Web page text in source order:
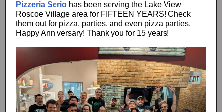
Pizzeria Serio has been serving the Lake View
Roscoe Village area for FIFTEEN YEARS! Check
them out for pizza, parties, and even pizza parties.
Happy Anniversary! Thank you for 15 years!